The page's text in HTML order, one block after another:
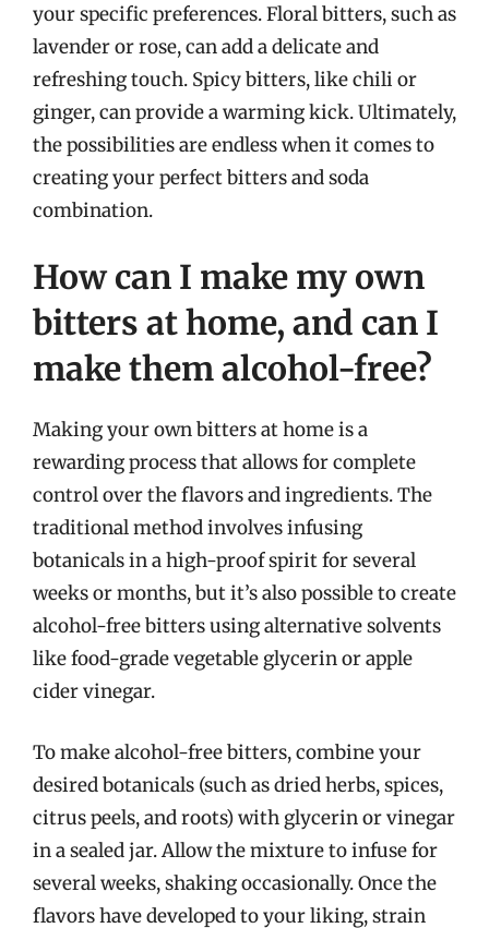
your specific preferences. Floral bitters, such as
lavender or rose, can add a delicate and
refreshing touch. Spicy bitters, like chili or
ginger, can provide a warming kick. Ultimately,
the possibilities are endless when it comes to
creating your perfect bitters and soda
combination.
How can I make my own
bitters at home, and can I
make them alcohol-free?
Making your own bitters at home is a
rewarding process that allows for complete
control over the flavors and ingredients. The
traditional method involves infusing
botanicals in a high-proof spirit for several
weeks or months, but it’s also possible to create
alcohol-free bitters using alternative solvents
like food-grade vegetable glycerin or apple
cider vinegar.
To make alcohol-free bitters, combine your
desired botanicals (such as dried herbs, spices,
citrus peels, and roots) with glycerin or vinegar
in a sealed jar. Allow the mixture to infuse for
several weeks, shaking occasionally. Once the
flavors have developed to your liking, strain